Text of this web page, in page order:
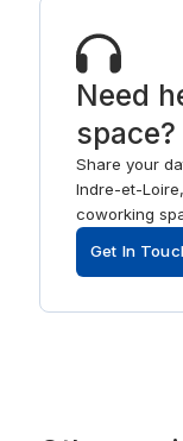
Need
space?
Share your
Indre-et-
coworking
Get In